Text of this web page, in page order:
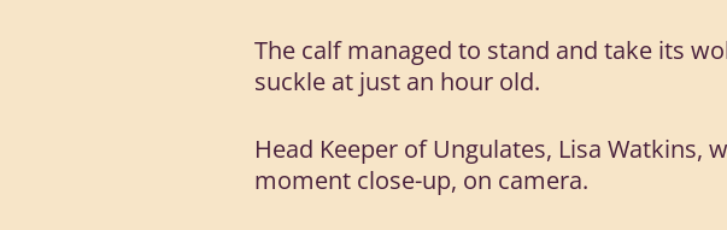
The calf managed to stand and take its
suckle at just an hour old.
Head Keeper of Ungulates, Lisa
moment close-up, on camera.